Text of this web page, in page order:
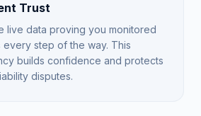
Trust
live data proving you monitored
every step of the way. This
builds confidence and protects
disputes.